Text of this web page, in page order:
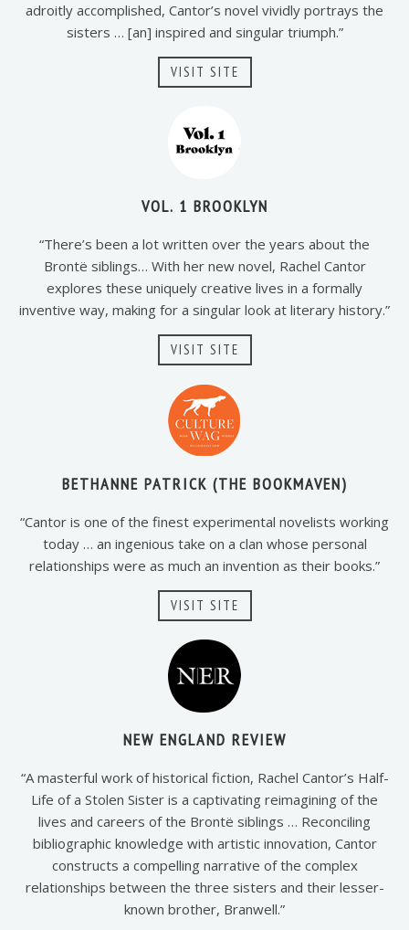
adroitly accomplished, Cantor’s novel vividly portrays the
sisters … [an] inspired and singular triumph.”
VISIT SITE
VOL. 1 BROOKLYN
“There’s been a lot written over the years about the
Brontë siblings… With her new novel, Rachel Cantor
explores these uniquely creative lives in a formally
inventive way, making for a singular look at literary history.”
VISIT SITE
BETHANNE PATRICK (THE BOOKMAVEN)
“Cantor is one of the finest experimental novelists working
today … an ingenious take on a clan whose personal
relationships were as much an invention as their books.”
VISIT SITE
NEW ENGLAND REVIEW
“A masterful work of historical fiction, Rachel Cantor’s Half-
Life of a Stolen Sister is a captivating reimagining of the
lives and careers of the Brontë siblings … Reconciling
bibliographic knowledge with artistic innovation, Cantor
constructs a compelling narrative of the complex
relationships between the three sisters and their lesser-
known brother, Branwell.”